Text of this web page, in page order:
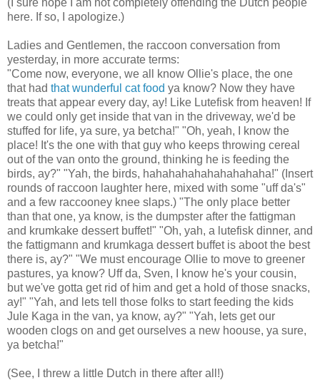
(I sure hope I am not completely offending the Dutch people
here. If so, I apologize.)
Ladies and Gentlemen, the raccoon conversation from
yesterday, in more accurate terms:
"Come now, everyone, we all know Ollie's place, the one
that had that wunderful cat food ya know? Now they have
treats that appear every day, ay! Like Lutefisk from heaven! If
we could only get inside that van in the driveway, we'd be
stuffed for life, ya sure, ya betcha!" "Oh, yeah, I know the
place! It's the one with that guy who keeps throwing cereal
out of the van onto the ground, thinking he is feeding the
birds, ay?" "Yah, the birds, hahahahahahahahahaha!" (Insert
rounds of raccoon laughter here, mixed with some "uff da's"
and a few raccooney knee slaps.) "The only place better
than that one, ya know, is the dumpster after the fattigman
and krumkake dessert buffet!" "Oh, yah, a lutefisk dinner, and
the fattigmann and krumkaga dessert buffet is aboot the best
there is, ay?" "We must encourage Ollie to move to greener
pastures, ya know? Uff da, Sven, I know he's your cousin,
but we've gotta get rid of him and get a hold of those snacks,
ay!" "Yah, and lets tell those folks to start feeding the kids
Jule Kaga in the van, ya know, ay?" "Yah, lets get our
wooden clogs on and get ourselves a new hoouse, ya sure,
ya betcha!"
(See, I threw a little Dutch in there after all!)